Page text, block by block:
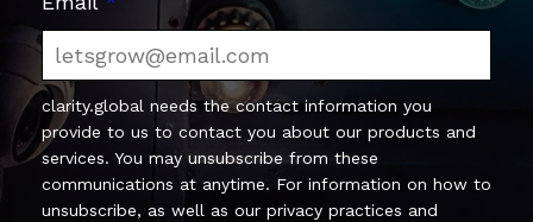
clarity.global needs the contact information you
provide to us to contact you about our products and
services. You may unsubscribe from these
communications at anytime. For information on how to
unsubscribe, as well as our privacy practices and